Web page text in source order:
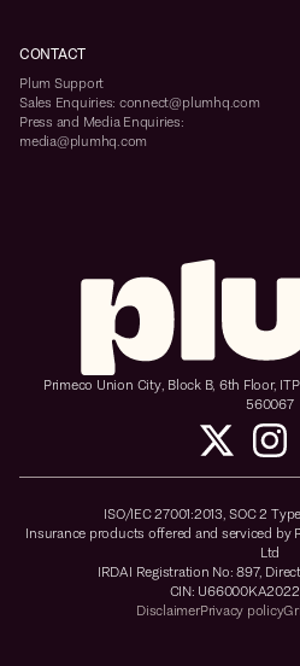
CONTACT
Plum Support
Sales Enquiries: connect@plumhq.com
Press and Media Enquiries:
media@plumhq.com
Primeco Union City, Block B, 6th Floor,
560067
ISO/IEC 27001:2013, SOC 2
Insurance products offered and serviced by
Ltd
IRDAI Registration No: 897,
CIN:
DisclaimerPrivacy policy